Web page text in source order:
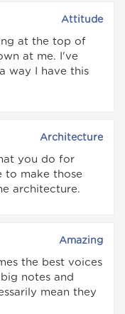
Attitude
at the top of
at me. I've
way I have this
Architecture
you do for
to make those
architecture.
Amazing
the best voices
notes and
mean they